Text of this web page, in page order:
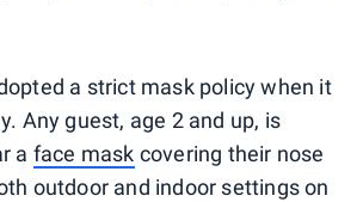
a strict mask policy when it
Any guest, age 2 and up, is
a face mask covering their nose
outdoor and indoor settings on